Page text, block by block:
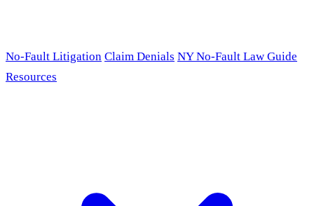
No-Fault Litigation Claim Denials NY No-Fault Law Guide
Resources